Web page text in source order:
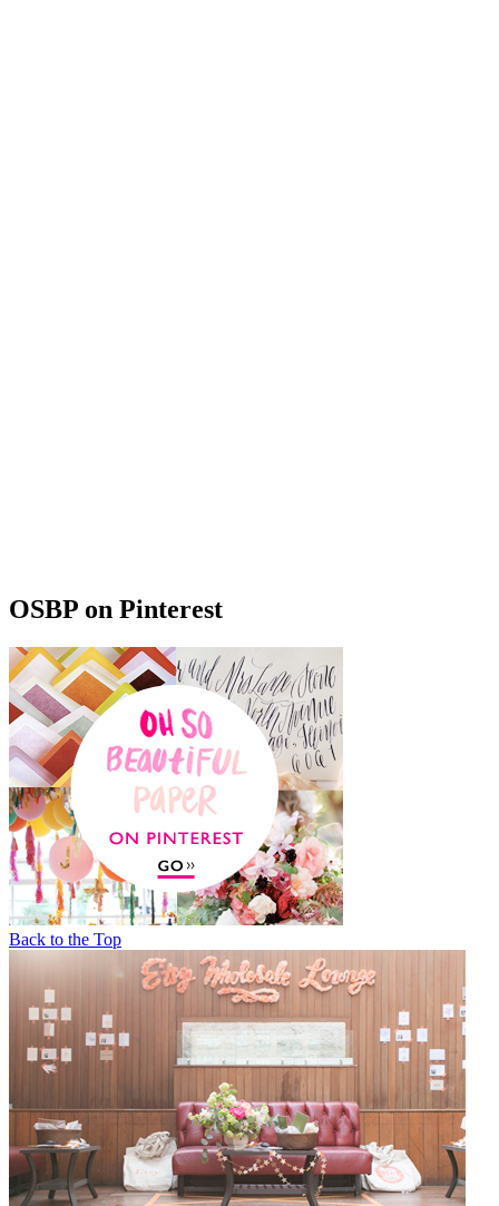
OSBP on Pinterest
Back to the Top